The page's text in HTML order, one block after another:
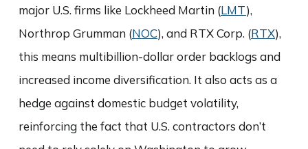
major U.S. firms like Lockheed Martin (LMT),
Northrop Grumman (NOC), and RTX Corp. (RTX),
this means multibillion-dollar order backlogs and
increased income diversification. It also acts as a
hedge against domestic budget volatility,
reinforcing the fact that U.S. contractors don’t